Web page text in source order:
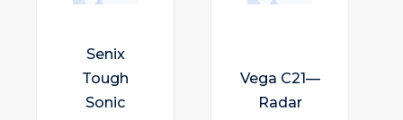
Senix
Tough
Sonic
Vega C21—
Radar